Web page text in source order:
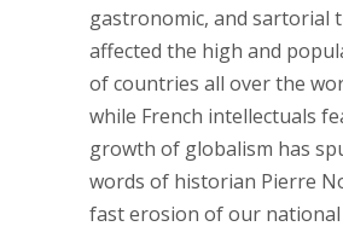
gastronomic, and sartorial
affected the high and
of countries all over the
while French intellectuals
growth of globalism has
words of historian Pierre
fast erosion of our national